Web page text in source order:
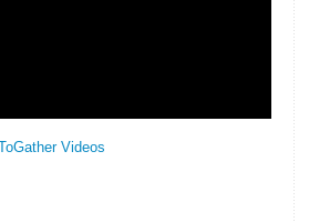
Videos